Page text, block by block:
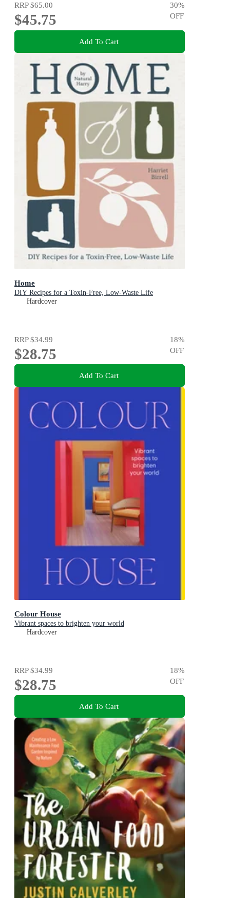
RRP$65.00
$45.75
30%
OFF
Add To Cart
Home
DIY Recipes for a Toxin-Free, Low-Waste Life
Hardcover
RRP$34.99
$28.75
18%
OFF
Add To Cart
Colour House
Vibrant spaces to brighten your world
Hardcover
RRP$34.99
$28.75
18%
OFF
Add To Cart